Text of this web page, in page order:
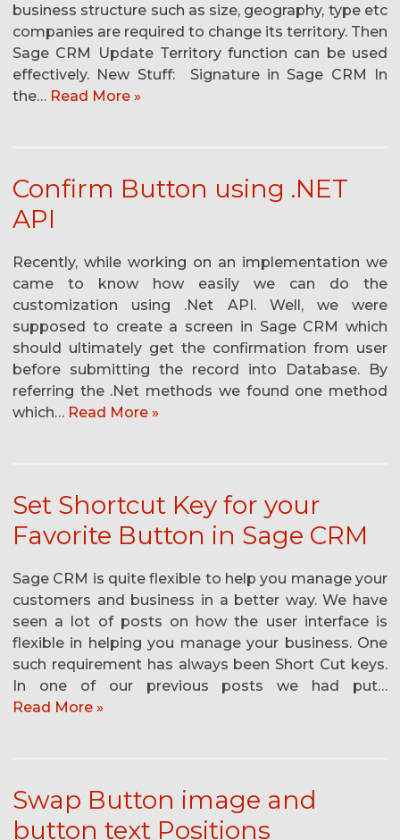
business structure such as size, geography, type etc
companies are required to change its territory. Then
Sage CRM Update Territory function can be used
effectively. New Stuff: Signature in Sage CRM In
the… Read More »
Confirm Button using .NET
API
Recently, while working on an implementation we
came to know how easily we can do the
customization using .Net API. Well, we were
supposed to create a screen in Sage CRM which
should ultimately get the confirmation from user
before submitting the record into Database. By
referring the .Net methods we found one method
which… Read More »
Set Shortcut Key for your
Favorite Button in Sage CRM
Sage CRM is quite flexible to help you manage your
customers and business in a better way. We have
seen a lot of posts on how the user interface is
flexible in helping you manage your business. One
such requirement has always been Short Cut keys.
In one of our previous posts we had put…
Read More »
Swap Button image and
button text Positions